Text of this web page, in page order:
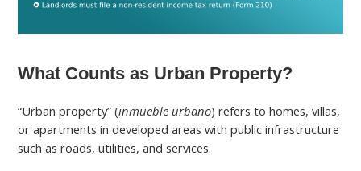
What Counts as Urban Property?
“Urban property” (inmueble urbano) refers to homes, villas,
or apartments in developed areas with public infrastructure
such as roads, utilities, and services.